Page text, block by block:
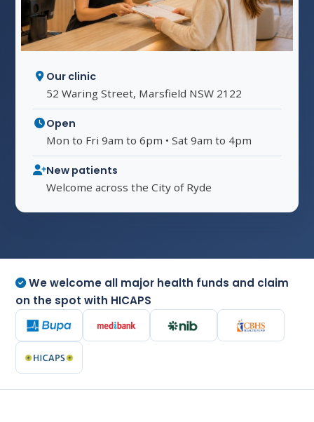
Our clinic
52 Waring Street, Marsfield NSW 2122
Open
Mon to Fri 9am to 6pm • Sat 9am to 4pm
New patients
Welcome across the City of Ryde
We welcome all major health funds and claim
on the spot with HICAPS